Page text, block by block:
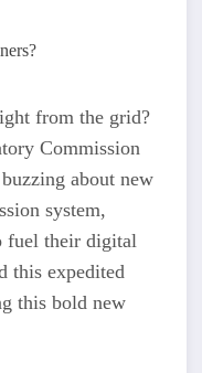
from the grid?
Commission
about new
system,
fuel their digital
this expedited
this bold new